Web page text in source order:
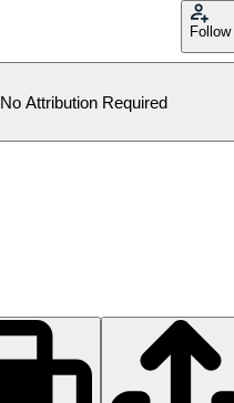
Follow
No Attribution Required